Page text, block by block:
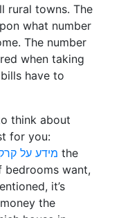
rural towns. The
what number
The number
when taking
have to
think about
for you:
מידע על the
bedrooms want,
it’s
the